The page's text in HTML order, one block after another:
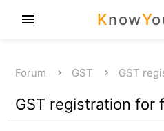
KnowY
menu
Forum GST GST
GST registration for